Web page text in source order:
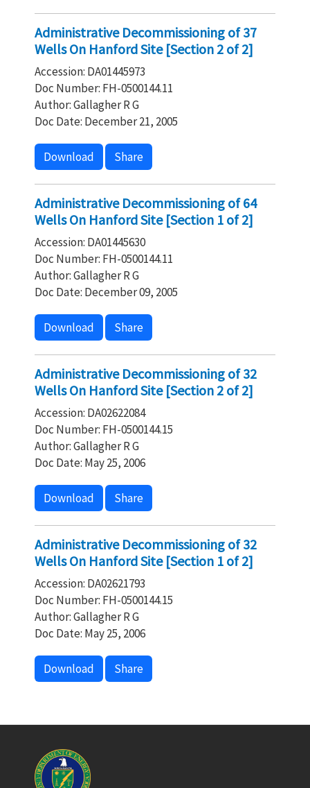
Administrative Decommissioning of 37
Wells On Hanford Site [Section 2 of 2]
Accession: DA01445973
Doc Number: FH-0500144.11
Author: Gallagher R G
Doc Date: December 21, 2005
Download Share
Administrative Decommissioning of 64
Wells On Hanford Site [Section 1 of 2]
Accession: DA01445630
Doc Number: FH-0500144.11
Author: Gallagher R G
Doc Date: December 09, 2005
Download Share
Administrative Decommissioning of 32
Wells On Hanford Site [Section 2 of 2]
Accession: DA02622084
Doc Number: FH-0500144.15
Author: Gallagher R G
Doc Date: May 25, 2006
Download Share
Administrative Decommissioning of 32
Wells On Hanford Site [Section 1 of 2]
Accession: DA02621793
Doc Number: FH-0500144.15
Author: Gallagher R G
Doc Date: May 25, 2006
Download Share